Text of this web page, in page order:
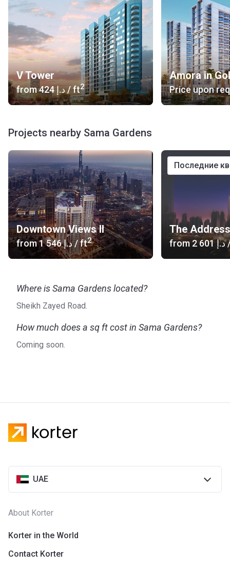
V Tower
from ‍424 د.إ/ ft2
Amora in
Price upon
Projects nearby Sama Gardens
Downtown Views II
from ‍1 546 د.إ/ ft2 from ‍2 601 د.إ
последние
Where is Sama Gardens located?
Sheikh Zayed Road.
How much does a sq ft cost in Sama Gardens?
Coming soon.
UAE
About Korter
Korter in the World
Contact Korter